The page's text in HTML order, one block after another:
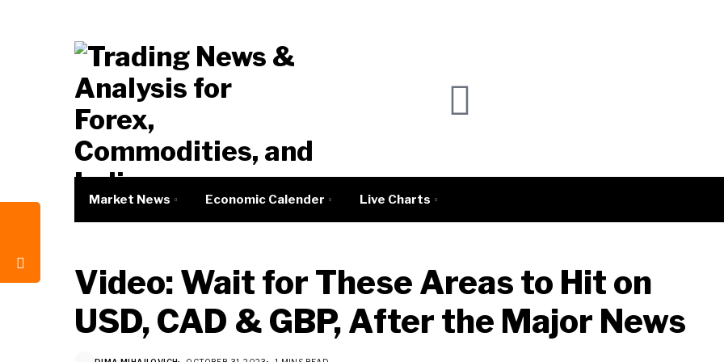
Market News Economic Calender Live Charts
Video: Wait for These Areas to Hit on
USD, CAD & GBP, After the Major News